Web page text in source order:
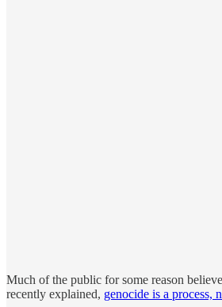
Much of the public for some reason
recently explained, genocide is a process,